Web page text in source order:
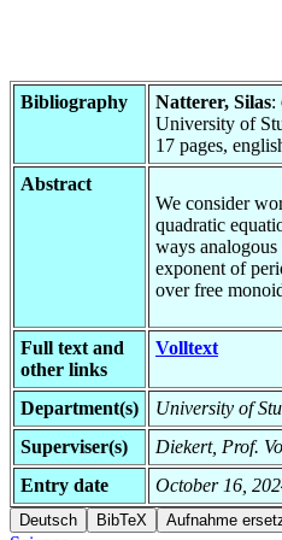
Bibliography Natterer, Silas:
University of
17 pages,
Abstract
We consider
quadratic
ways
exponent of
over free
Full text and
other links
Volltext
Department(s)
University of
Superviser(s)
Diekert, Prof.
Entry date
October 16,